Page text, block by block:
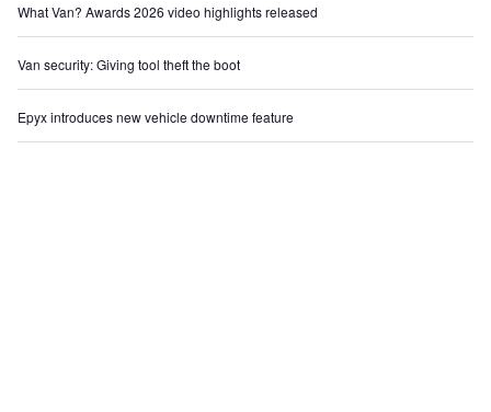
What Van? Awards 2026 video highlights released
Van security: Giving tool theft the boot
Epyx introduces new vehicle downtime feature